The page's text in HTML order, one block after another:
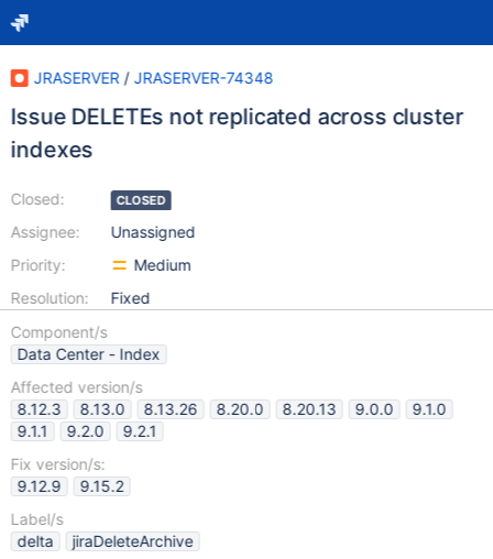
JRASERVER / JRASERVER-74348
Issue DELETEs not replicated across cluster
indexes
Closed:
Assignee:
Priority:
Resolution:
CLOSED
Unassigned
Medium
Fixed
Component/s
Data Center - Index
Affected version/s
8.12.3
8.13.0 8.13.26 8.20.0 8.20.13 9.0.0
9.1.0
9.1.1
9.2.0
9.2.1
Fix version/s:
9.12.9
9.15.2
Label/s
delta
jiraDeleteArchive